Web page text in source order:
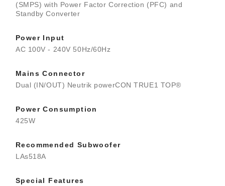
(SMPS) with Power Factor Correction (PFC) and
Standby Converter
Power Input
AC 100V - 240V 50Hz/60Hz
Mains Connector
Dual (IN/OUT) Neutrik powerCON TRUE1 TOP®
Power Consumption
425W
Recommended Subwoofer
LAs518A
Special Features